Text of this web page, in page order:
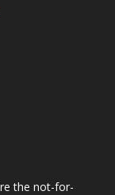
the not-for-